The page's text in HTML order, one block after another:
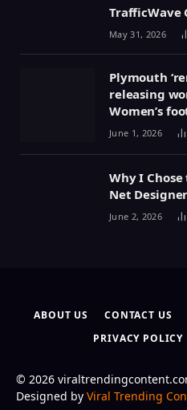
TrafficWave
May 31, 2026
Plymouth
releasing
Women’s
June 1, 2026
Why I
Net Designer
June 2, 2026
ABOUT US CONTACT US
PRIVACY POLICY
© 2026
Designed by Viral Trending